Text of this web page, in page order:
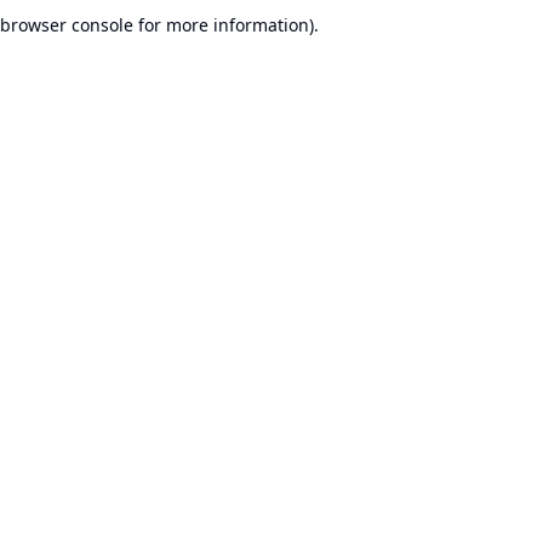
browser console for more information).